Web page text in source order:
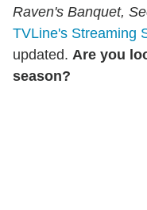
Raven's Banquet,
TVLine's Streaming
updated. Are you
season?